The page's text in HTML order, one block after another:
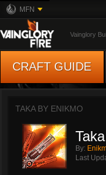
MFN
Vainglory
CRAFT GUIDE
TAKA BY ENIKMO
Taka
By:
Last